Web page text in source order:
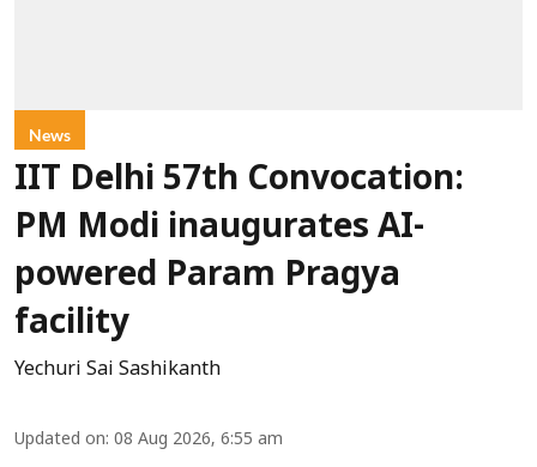
News
IIT Delhi 57th Convocation:
PM Modi inaugurates AI-
powered Param Pragya
facility
Yechuri Sai Sashikanth
Updated on: 08 Aug 2026, 6:55 am